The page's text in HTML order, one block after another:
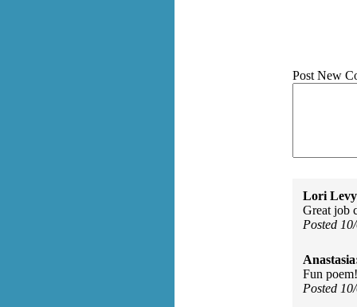
Post New
Lori
Great job
Posted
Fun
Posted